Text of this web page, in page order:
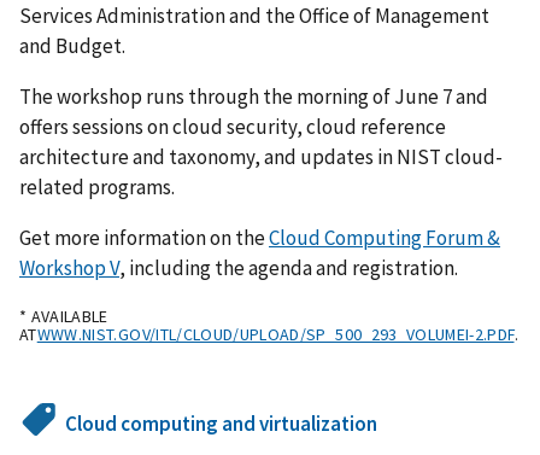
Services Administration and the Office of Management
and Budget.
The workshop runs through the morning of June 7 and
offers sessions on cloud security, cloud reference
architecture and taxonomy, and updates in NIST cloud-
related programs.
Get more information on theCloud Computing Forum &
Workshop V, including the agenda and registration.
* AVAILABLE
ATWWW.NIST.GOV/ITL/CLOUD/UPLOAD/SP_500_293_VOLUMEI-2.PDF.
Cloud computing and virtualization